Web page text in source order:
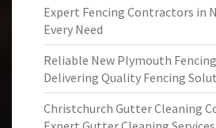
Expert Fencing Contractors in
Every Need
Reliable New Plymouth
Delivering Quality Fencing
Christchurch Gutter Cleaning